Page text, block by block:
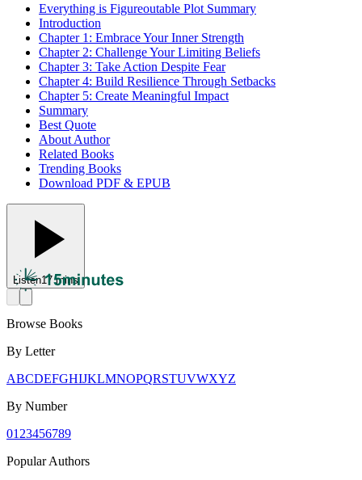
Everything is Figureoutable Plot Summary
Introduction
Chapter 1: Embrace Your Inner Strength
Chapter 2: Challenge Your Limiting Beliefs
Chapter 3: Take Action Despite Fear
Chapter 4: Build Resilience Through Setbacks
Chapter 5: Create Meaningful Impact
Summary
Best Quote
About Author
Related Books
Trending Books
Download PDF & EPUB
Listen17 mins
Browse Books
By Letter
ABCDEFGHIJKLMNOPQRSTUVWXYZ
By Number
01 23456789
Popular Authors